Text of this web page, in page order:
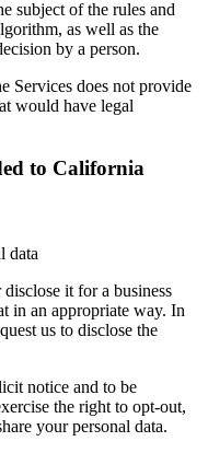
subject of the rules and
as well as the
by a person.
Services does not provide
would have legal
to California
data
it for a business
in an appropriate way. In
us to disclose the
notice and to be
the right to opt-out,
your personal data.